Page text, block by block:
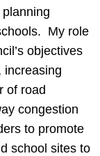
My role
objectives
increasing
of road
congestion
to promote
school sites to